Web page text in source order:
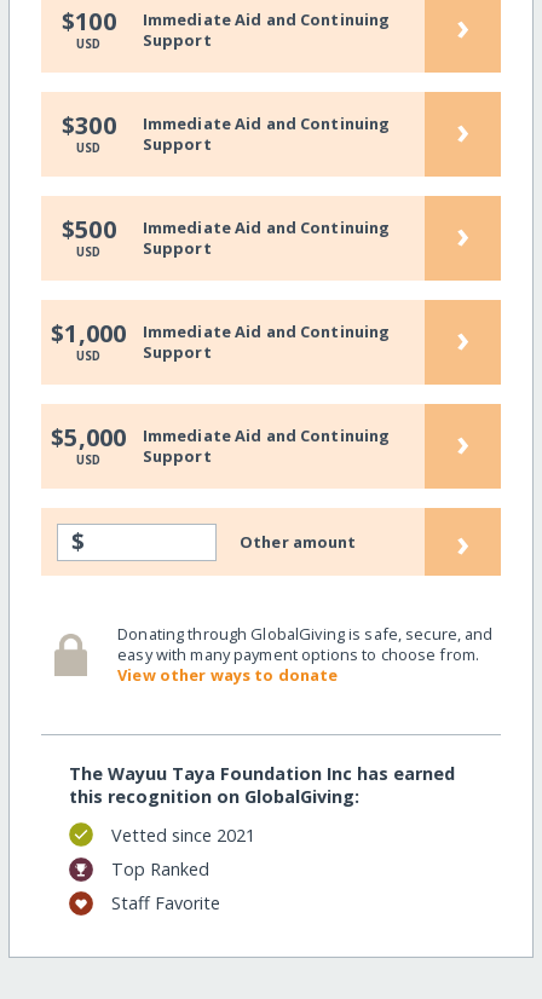
$100
USD
Immediate Aid and Continuing
Support
›
$300
USD
Immediate Aid and Continuing
Support
›
$500
USD
Immediate Aid and Continuing
Support
›
$1,000
USD
Immediate Aid and Continuing
Support
›
$5,000
USD
Immediate Aid and Continuing
Support
›
$ Other amount ›
Donating through GlobalGiving is safe, secure, and
easy with many payment options to choose from.
View other ways to donate
The Wayuu Taya Foundation Inc has earned
this recognition on GlobalGiving:
Vetted since 2021
Top Ranked
Staff Favorite